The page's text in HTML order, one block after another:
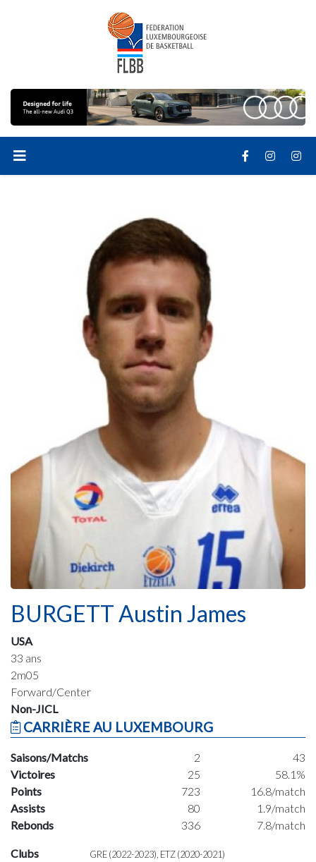
BURGETT Austin James
USA
33 ans
2m05
Forward/Center
Non-JICL
CARRIÈRE AU LUXEMBOURG
Saisons/Matchs 2
43
Victoires
25
58.1%
Points
723
16.8/match
Assists
80
1.9/match
Rebonds
336 7.8/match
Clubs GRE (2022-2023), ETZ (2020-2021)